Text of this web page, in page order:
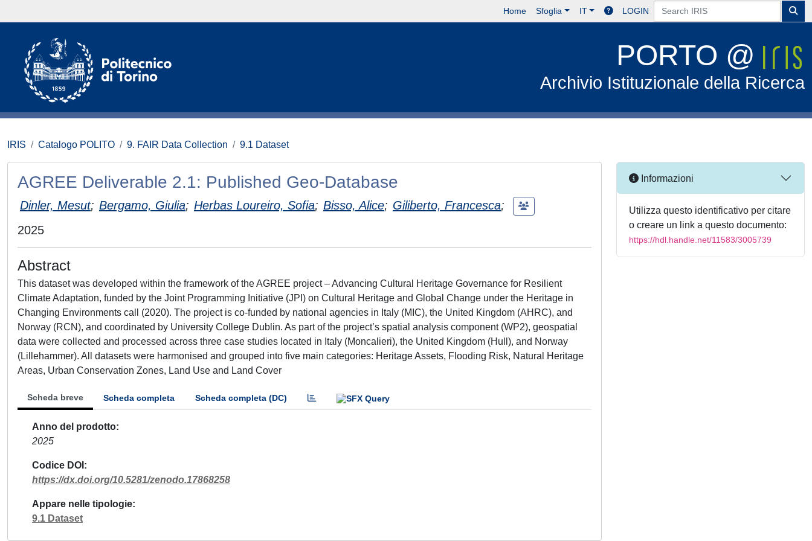
Home Sfoglia IT LOGIN
PORTO @
Archivio Istituzionale della Ricerca
IRIS Catalogo POLITO 9. FAIR Data Collection 9.1 Dataset
AGREE Deliverable 2.1: Published Geo-Database
Dinler, Mesut; Bergamo, Giulia; Herbas Loureiro, Sofia; Bisso, Alice; Giliberto, Francesca;
2025
Abstract
This dataset was developed within the framework of the AGREE project – Advancing Cultural Heritage Governance for Resilient
Climate Adaptation, funded by the Joint Programming Initiative (JPI) on Cultural Heritage and Global Change under the Heritage in
Changing Environments call (2020). The project is co-funded by national agencies in Italy (MIC), the United Kingdom (AHRC), and
Norway (RCN), and coordinated by University College Dublin. As part of the project’s spatial analysis component (WP2), geospatial
data were collected and processed across three case studies located in Italy (Moncalieri), the United Kingdom (Hull), and Norway
(Lillehammer). All datasets were harmonised and grouped into five main categories: Heritage Assets, Flooding Risk, Natural Heritage
Areas, Urban Conservation Zones, Land Use and Land Cover
Scheda breve Scheda completa Scheda completa (DC)
Anno del prodotto
2025
Codice DOI
https://dx.doi.org/10.5281/zenodo.17868258
Appare nelle tipologie
9.1 Dataset
Informazioni
Utilizza questo identificativo per citare
o creare un link a questo documento:
https://hdl.handle.net/11583/3005739